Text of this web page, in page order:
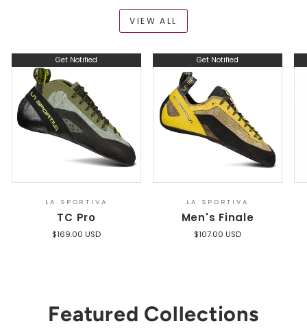
VIEW ALL
Get Notified
LA SPORTIVA
TC Pro
$169.00 USD
Get Notified
LA SPORTIVA
Men's Finale
$107.00 USD
Featured Collections